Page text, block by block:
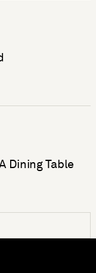
Dining Table